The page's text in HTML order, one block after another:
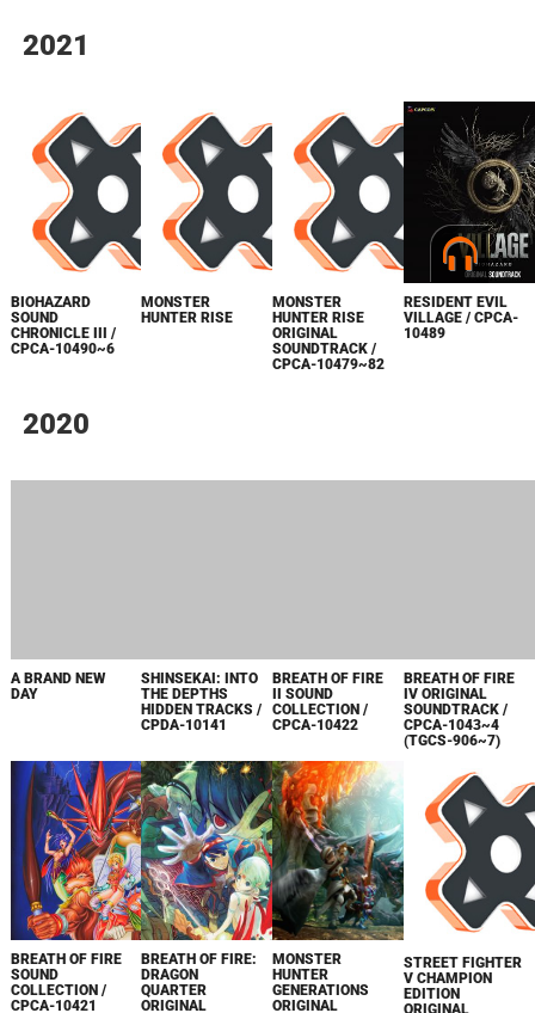
2021
BIOHAZARD
SOUND
CHRONICLE III /
CPCA-10490~6
MONSTER
HUNTER RISE
MONSTER
HUNTER RISE
ORIGINAL
SOUNDTRACK /
CPCA-10479~82
RESIDENT EVIL
VILLAGE / CPCA-
10489
2020
A BRAND NEW
DAY
SHINSEKAI: INTO
THE DEPTHS
HIDDEN TRACKS /
CPDA-10141
BREATH OF FIRE
II SOUND
COLLECTION /
CPCA-10422
BREATH OF FIRE
IV ORIGINAL
SOUNDTRACK /
CPCA-1043~4
(TGCS-906~7)
BREATH OF FIRE
SOUND
COLLECTION /
CPCA-10421
BREATH OF FIRE:
DRAGON
QUARTER
ORIGINAL
MONSTER
HUNTER
GENERATIONS
ORIGINAL
STREET FIGHTER
V CHAMPION
EDITION
ORIGINAL